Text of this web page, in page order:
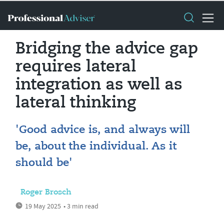
Bridging the advice gap
requires lateral
integration as well as
lateral thinking
'Good advice is, and always will
be, about the individual. As it
should be'
Roger Brosch
19 May 2025 • 3 min read